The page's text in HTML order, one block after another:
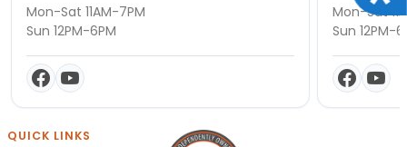
Mon-Sat 11AM-7PM
Sun 12PM-6PM
Mon-Sat
Sun 12PM-
QUICK LINKS